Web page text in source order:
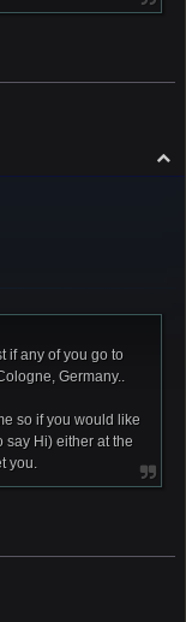
o
if any of you go to
Germany..
so if you would like
say Hi) either at the
you.